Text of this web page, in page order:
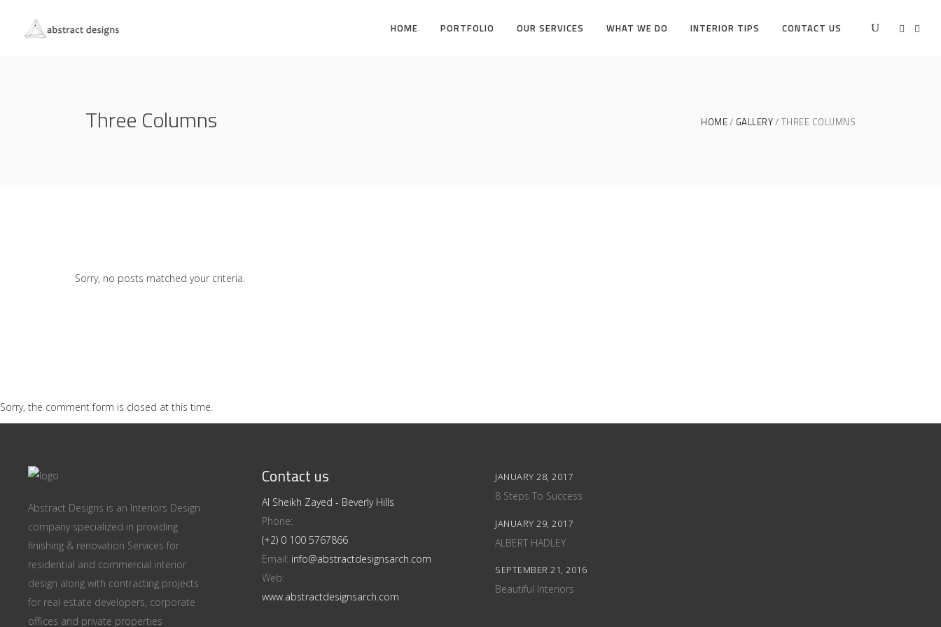
HOME PORTFOLIO OUR SERVICES WHAT WE DO INTERIOR TIPS CONTACT US
Three Columns HOME GALLERY THREE COLUMNS
Sorry, no posts matched your criteria.
Sorry, the comment form is closed at this time.
Abstract Designs is an Interiors Design
company specialized in providing
finishing & renovation Services for
residential and commercial interior
design along with contracting projects
for real estate developers, corporate
offices and private properties
Contact us
Al Sheikh Zayed - Beverly Hills
Phone:
(+2) 0 100 5767866
Email: info@abstractdesignsarch.com
Web:
www.abstractdesignsarch.com
JANUARY 28, 2017
8 Steps To Success
JANUARY 29, 2017
ALBERT HADLEY
SEPTEMBER 21, 2016
Beautiful Interiors